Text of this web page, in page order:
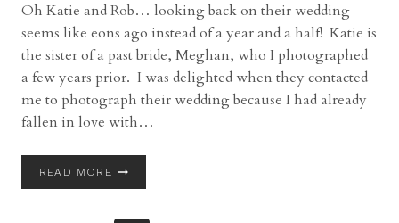
Oh Katie and Rob… looking back on their wedding
seems like eons ago instead of a year and a half! Katie is
the sister of a past bride, Meghan, who I photographed
a few years prior. I was delighted when they contacted
me to photograph their wedding because I had already
fallen in love with…
READ MORETHE
WEDDING